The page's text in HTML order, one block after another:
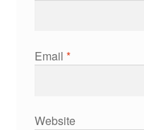
Email *
Website